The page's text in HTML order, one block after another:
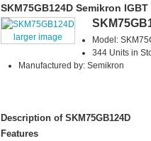
SKM75GB124D Semikron IGBT
larger image
Model:
344 Units in
Manufactured by: Semikron
Description of SKM75GB124D
Features